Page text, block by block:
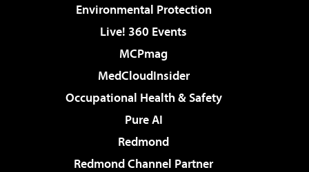
Environmental Protection
Live! 360 Events
MCPmag
MedCloudInsider
Occupational Health & Safety
Pure AI
Redmond
Redmond Channel Partner